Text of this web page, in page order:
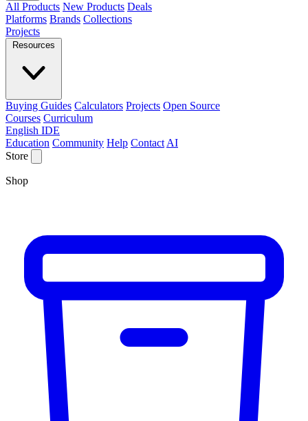
All Products New Products Deals
Platforms Brands Collections
Projects
Resources
Buying Guides Calculators Projects Open Source
Courses Curriculum
English IDE
Education Community Help Contact AI
Store
Shop